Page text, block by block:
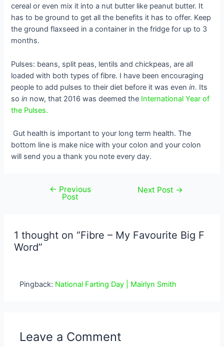
cereal or even mix it into a nut butter like peanut butter. It
has to be ground to get all the benefits it has to offer. Keep
the ground flaxseed in a container in the fridge for up to 3
months.
Pulses: beans, split peas, lentils and chickpeas, are all
loaded with both types of fibre. I have been encouraging
people to add pulses to their diet before it was evenin. Its
soin now, that 2016 was deemed the International Year of
the Pulses.
Gut health is important to your long term health. The
bottom line is make nice with your colon and your colon
will send you a thank you note every day.
navigation
← Previous
Post
Next Post →
1 thought on “Fibre – My Favourite Big F
Word”
Pingback: National Farting Day | Mairlyn Smith
Leave a Comment